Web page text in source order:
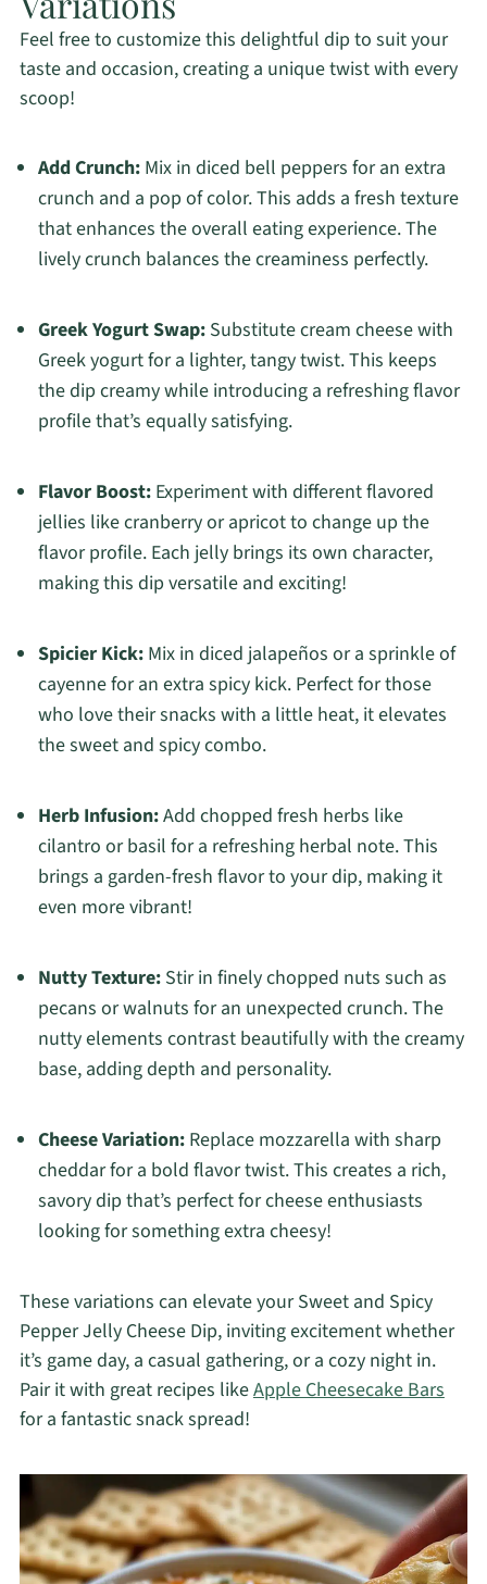
Feel free to customize this delightful dip to suit your
taste and occasion, creating a unique twist with every
scoop!
Add Crunch:Mix in diced bell peppers for an extra
crunch and a pop of color. This adds a fresh texture
that enhances the overall eating experience. The
lively crunch balances the creaminess perfectly.
Greek Yogurt Swap:Substitute cream cheese with
Greek yogurt for a lighter, tangy twist. This keeps
the dip creamy while introducing a refreshing flavor
profile that’s equally satisfying.
Flavor Boost:Experiment with different flavored
jellies like cranberry or apricot to change up the
flavor profile. Each jelly brings its own character,
making this dip versatile and exciting!
Spicier Kick:Mix in diced jalapeños or a sprinkle of
cayenne for an extra spicy kick. Perfect for those
who love their snacks with a little heat, it elevates
the sweet and spicy combo.
Herb Infusion:Add chopped fresh herbs like
cilantro or basil for a refreshing herbal note. This
brings a garden-fresh flavor to your dip, making it
even more vibrant!
Nutty Texture:Stir in finely chopped nuts such as
pecans or walnuts for an unexpected crunch. The
nutty elements contrast beautifully with the creamy
base, adding depth and personality.
Cheese Variation:Replace mozzarella with sharp
cheddar for a bold flavor twist. This creates a rich,
savory dip that’s perfect for cheese enthusiasts
looking for something extra cheesy!
These variations can elevate your Sweet and Spicy
Pepper Jelly Cheese Dip, inviting excitement whether
it’s game day, a casual gathering, or a cozy night in.
Pair it with great recipes likeApple Cheesecake Bars
for a fantastic snack spread!